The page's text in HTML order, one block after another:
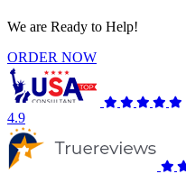
We are Ready to Help!
ORDER NOW
4.9